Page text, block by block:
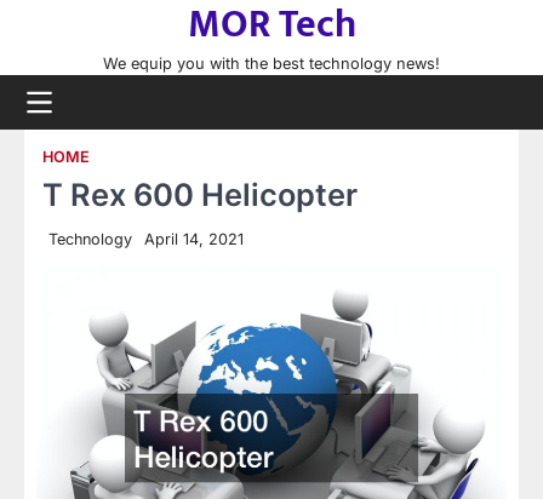
content
MOR Tech
We equip you with the best technology news!
HOME
T Rex 600 Helicopter
Technology April 14, 2021